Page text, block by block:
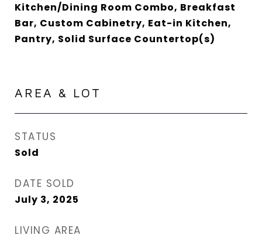
Kitchen/Dining Room Combo, Breakfast
Bar, Custom Cabinetry, Eat-in Kitchen,
Pantry, Solid Surface Countertop(s)
AREA & LOT
STATUS
Sold
DATE SOLD
July 3, 2025
LIVING AREA